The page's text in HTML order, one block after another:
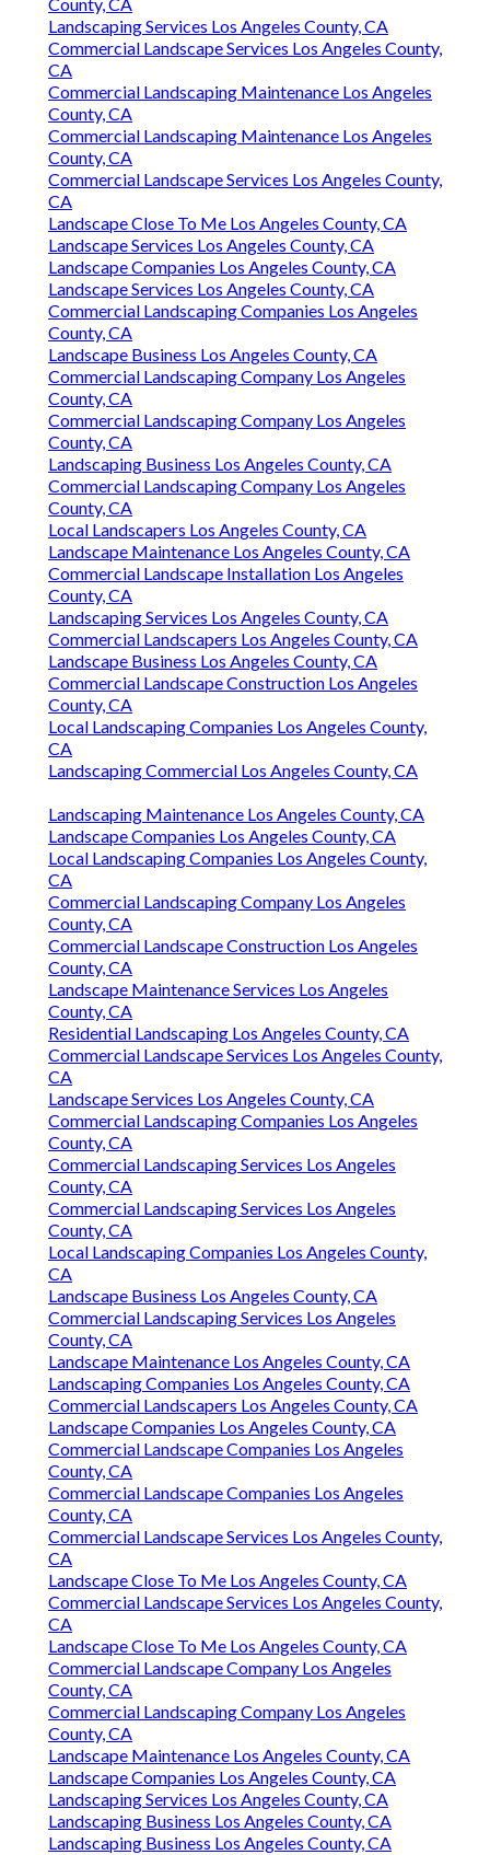
Landscaping Services Los Angeles County, CA
Commercial Landscape Services Los Angeles County,
CA
Commercial Landscaping Maintenance Los Angeles
County, CA
Commercial Landscaping Maintenance Los Angeles
County, CA
Commercial Landscape Services Los Angeles County,
CA
Landscape Close To Me Los Angeles County, CA
Landscape Services Los Angeles County, CA
Landscape Companies Los Angeles County, CA
Landscape Services Los Angeles County, CA
Commercial Landscaping Companies Los Angeles
County, CA
Landscape Business Los Angeles County, CA
Commercial Landscaping Company Los Angeles
County, CA
Commercial Landscaping Company Los Angeles
County, CA
Landscaping Business Los Angeles County, CA
Commercial Landscaping Company Los Angeles
County, CA
Local Landscapers Los Angeles County, CA
Landscape Maintenance Los Angeles County, CA
Commercial Landscape Installation Los Angeles
County, CA
Landscaping Services Los Angeles County, CA
Commercial Landscapers Los Angeles County, CA
Landscape Business Los Angeles County, CA
Commercial Landscape Construction Los Angeles
County, CA
Local Landscaping Companies Los Angeles County,
CA
Landscaping Commercial Los Angeles County, CA
Landscaping Maintenance Los Angeles County, CA
Landscape Companies Los Angeles County, CA
Local Landscaping Companies Los Angeles County,
CA
Commercial Landscaping Company Los Angeles
County, CA
Commercial Landscape Construction Los Angeles
County, CA
Landscape Maintenance Services Los Angeles
County, CA
Residential Landscaping Los Angeles County, CA
Commercial Landscape Services Los Angeles County,
CA
Landscape Services Los Angeles County, CA
Commercial Landscaping Companies Los Angeles
County, CA
Commercial Landscaping Services Los Angeles
County, CA
Commercial Landscaping Services Los Angeles
County, CA
Local Landscaping Companies Los Angeles County,
CA
Landscape Business Los Angeles County, CA
Commercial Landscaping Services Los Angeles
County, CA
Landscape Maintenance Los Angeles County, CA
Landscaping Companies Los Angeles County, CA
Commercial Landscapers Los Angeles County, CA
Landscape Companies Los Angeles County, CA
Commercial Landscape Companies Los Angeles
County, CA
Commercial Landscape Companies Los Angeles
County, CA
Commercial Landscape Services Los Angeles County,
CA
Landscape Close To Me Los Angeles County, CA
Commercial Landscape Services Los Angeles County,
CA
Landscape Close To Me Los Angeles County, CA
Commercial Landscape Company Los Angeles
County, CA
Commercial Landscaping Company Los Angeles
County, CA
Landscape Maintenance Los Angeles County, CA
Landscape Companies Los Angeles County, CA
Landscaping Services Los Angeles County, CA
Landscaping Business Los Angeles County, CA
Landscaping Business Los Angeles County, CA